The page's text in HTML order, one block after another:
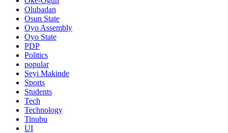
Olubadan
Osun State
Oyo Assembly
Oyo State
PDP
Politics
popular
Seyi Makinde
Sports
Students
Tech
Technology
Tinubu
UI